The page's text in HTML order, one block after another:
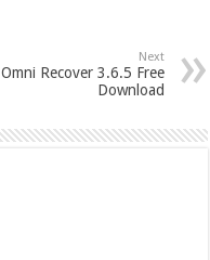
Next
Omni Recover 3.6.5 Free
Download